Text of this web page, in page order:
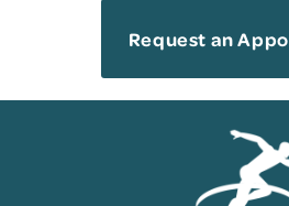
Request an